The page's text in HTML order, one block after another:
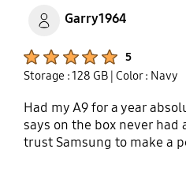
Garry1964
5
Storage : 128 GB | Color : Navy
Had my A9 for a year
says on the box never
trust Samsung to make a